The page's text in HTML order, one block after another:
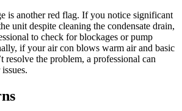
is another red flag. If you notice significant
unit despite cleaning the condensate drain,
to check for blockages or pump
if your air con blows warm air and basic
resolve the problem, a professional can